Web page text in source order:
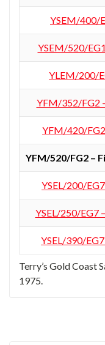
YSEM/400/
YSEM/520/
YLEM/200/
YFM/352/FG2
YFM/420/FG2
YFM/520/FG2 –
YSEL/200/
YSEL/250/EG7
YSEL/390/
Terry’s Gold Coast
1975.